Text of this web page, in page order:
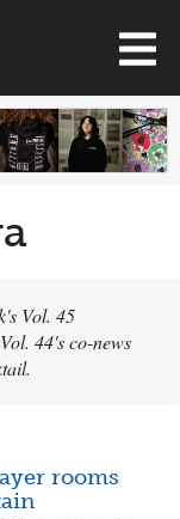
Vol. 45
44's co-news
rooms